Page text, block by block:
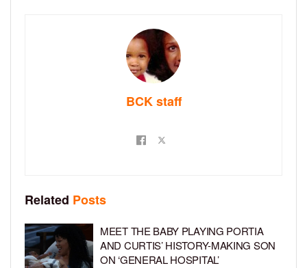
BCK staff
Related Posts
MEET THE BABY PLAYING PORTIA
AND CURTIS’ HISTORY-MAKING SON
ON ‘GENERAL HOSPITAL’